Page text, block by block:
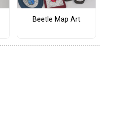
Beetle Map Art